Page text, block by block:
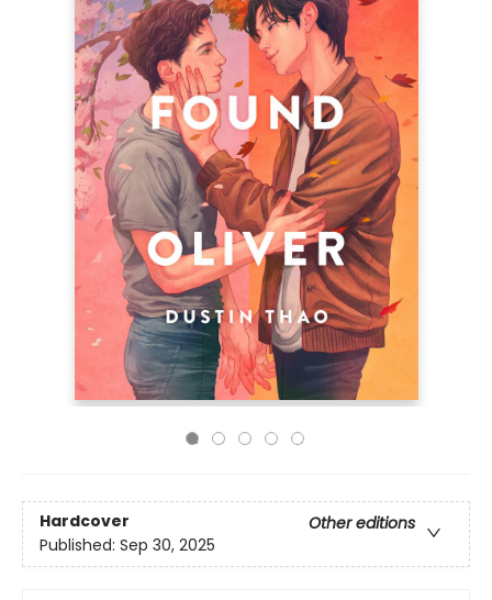
Hardcover
Other editions
Published: Sep 30, 2025